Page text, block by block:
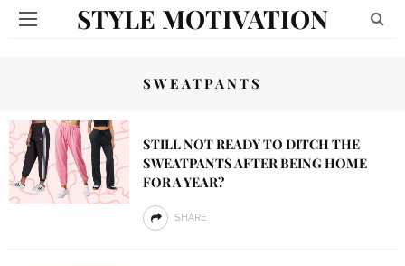
STYLE MOTIVATION
SWEATPANTS
STILL NOT READY TO DITCH THE
SWEATPANTS AFTER BEING HOME
FOR A YEAR?
SHARE